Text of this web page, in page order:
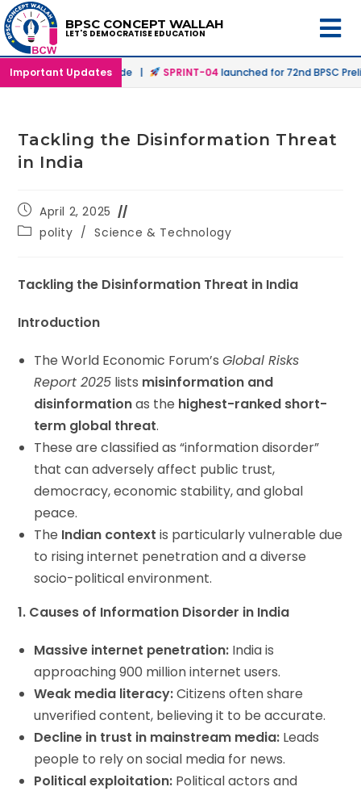
BPSC CONCEPT WALLAH
LET'S DEMOCRATISE EDUCATION
Important Updates
& Online Mode | SPRINT-04launched for 72nd BPSC
Tackling the Disinformation Threat
in India
April 2, 2025
polity / Science & Technology
Tackling the Disinformation Threat in India
Introduction
The World Economic Forum’sGlobal Risks
Report 2025 lists misinformation and
disinformationas the highest-ranked short-
term global threat.
These are classified as “information disorder”
that can adversely affect public trust,
democracy, economic stability, and global
peace.
The Indian context is particularly vulnerable due
to rising internet penetration and a diverse
socio-political environment.
1. Causes of Information Disorder in India
Massive internet penetration: India is
approaching 900 million internet users.
Weak media literacy:Citizens often share
unverified content, believing it to be accurate.
Decline in trust in mainstream media: Leads
people to rely on social media for news.
Political exploitation: Political actors and